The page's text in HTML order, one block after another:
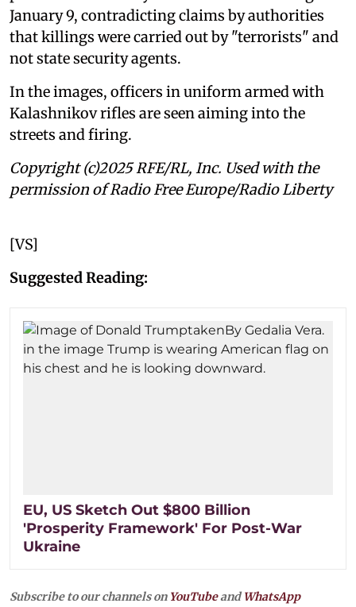
January 9, contradicting claims by authorities
that killings were carried out by "terrorists" and
not state security agents.
In the images, officers in uniform armed with
Kalashnikov rifles are seen aiming into the
streets and firing.
Copyright (c)2025 RFE/RL, Inc. Used with the
permission of Radio Free Europe/Radio Liberty
[VS]
Suggested Reading:
EU, US Sketch Out $800 Billion
'Prosperity Framework' For Post-War
Ukraine
Subscribe to our channels on YouTubeandWhatsApp